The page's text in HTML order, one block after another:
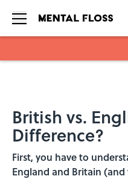
British vs.
Difference?
First, you have to
England and Britain (and